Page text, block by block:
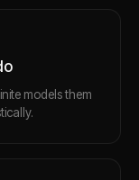
models them